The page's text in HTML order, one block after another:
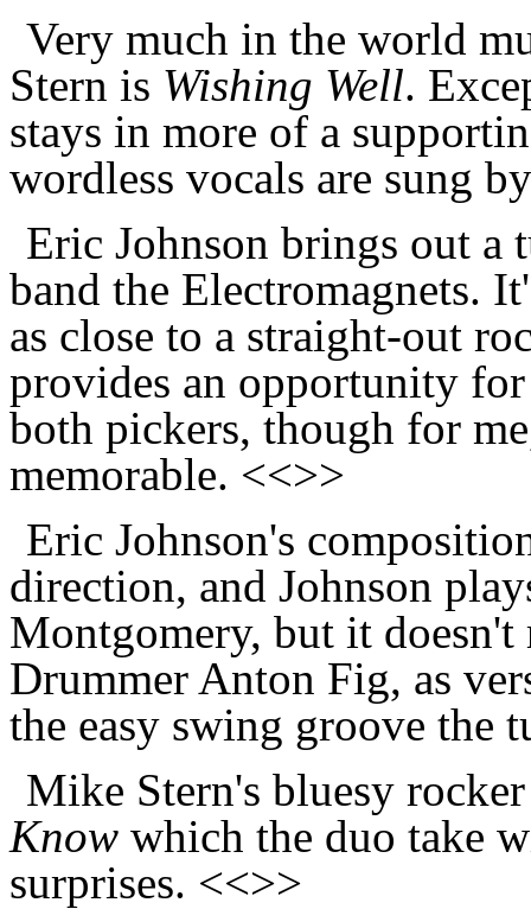
Very much in the world
Stern is Wishing Well.
stays in more of a
wordless vocals are sung
Eric Johnson brings out a
band the Electromagnets.
as close to a straight-out
provides an opportunity
both pickers, though for
memorable. <<>>
Eric Johnson's
direction, and Johnson
Montgomery, but it doesn't
Drummer Anton Fig, as
the easy swing groove the
Mike Stern's bluesy
Know which the duo take
surprises. <<>>